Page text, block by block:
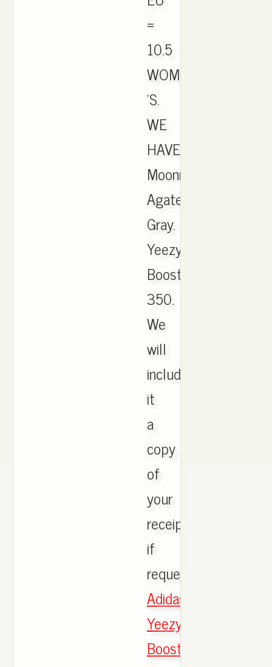
=
10.5
WOMEN
'S.
WE
HAVE.
Moonrock
Agate
Gray.
Yeezy
Boost
350.
We
will
include
it
a
copy
of
your
receipt
if
requested.,
Adidas
Yeezy
Boost